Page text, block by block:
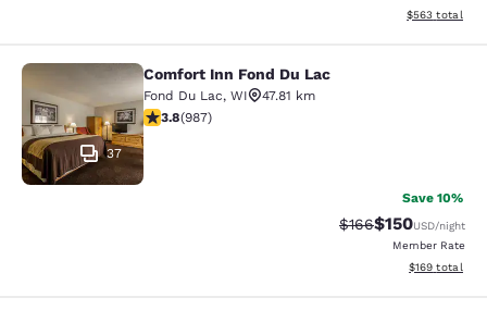
View
$563 total
Comfort Inn Fond Du Lac
37
Comfort Inn Fond Du Lac
Fond Du Lac, WI
47.81 km
3.79 stars rating. Good. 987 reviews
3.8(987)
Save 10%
Strikethrough Rate:
$166Discounted
$150USD/night
Member Rate
View
$169 total